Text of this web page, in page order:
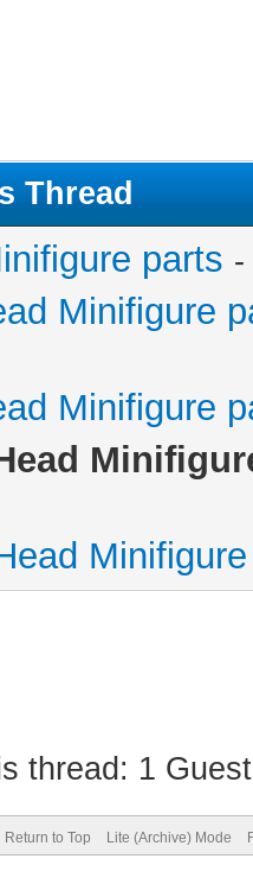
Thread
parts
Minifigure
Minifigure
thread: 1
Return to Top Lite (Archive) Mode